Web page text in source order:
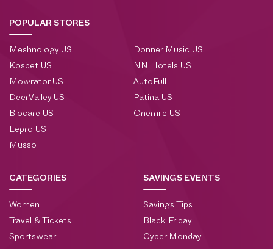
POPULAR STORES
Meshnology US
Kospet US
Mowrator US
DeerValley US
Biocare US
Lepro US
Musso
Donner Music US
NN Hotels US
AutoFull
Patina US
Onemile US
CATEGORIES
Women
Travel & Tickets
Sportswear
SAVINGS EVENTS
Savings Tips
Black Friday
Cyber Monday